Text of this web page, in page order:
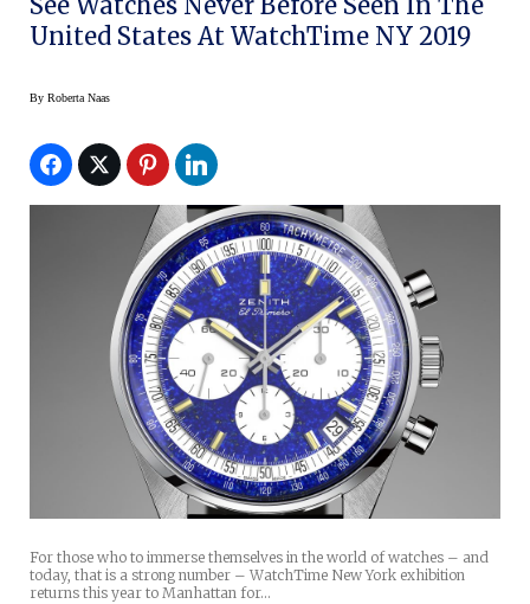
United States At WatchTime NY 2019
By Roberta Naas
For those who to immerse themselves in the world of watches – and
today, that is a strong number – WatchTime New York exhibition
returns this year to Manhattan for…